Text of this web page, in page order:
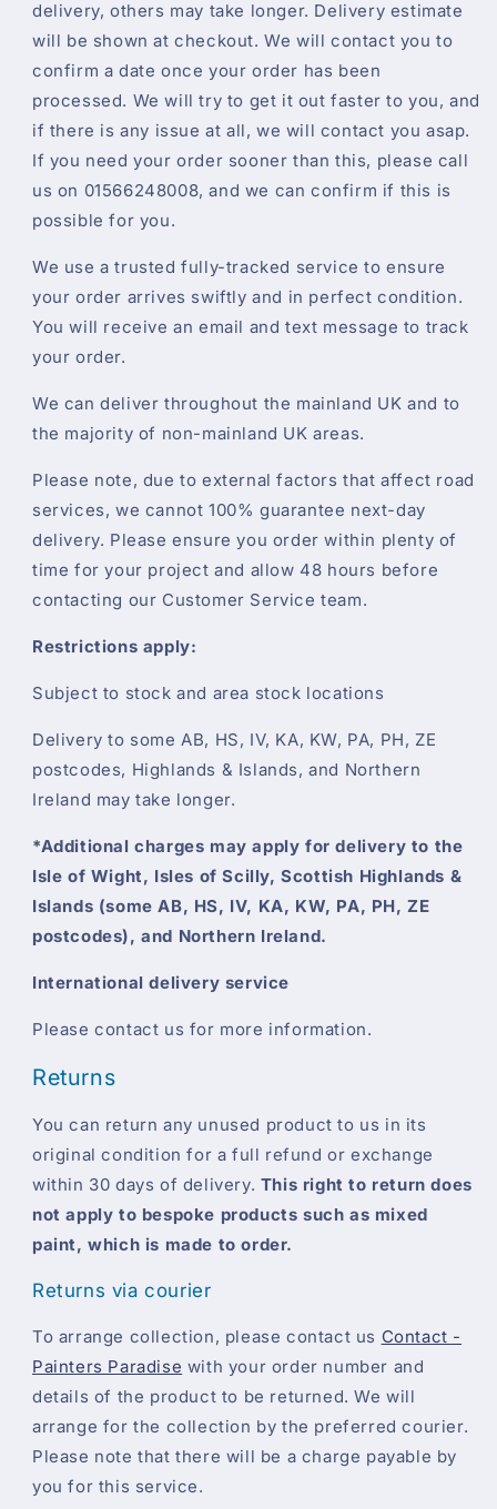
delivery, others may take longer. Delivery estimate
will be shown at checkout. We will contact you to
confirm a date once your order has been
processed. We will try to get it out faster to you, and
if there is any issue at all, we will contact you asap.
If you need your order sooner than this, please call
us on 01566248008, and we can confirm if this is
possible for you.
We use a trusted fully-tracked service to ensure
your order arrives swiftly and in perfect condition.
You will receive an email and text message to track
your order.
We can deliver throughout the mainland UK and to
the majority of non-mainland UK areas.
Please note, due to external factors that affect road
services, we cannot 100% guarantee next-day
delivery. Please ensure you order within plenty of
time for your project and allow 48 hours before
contacting our Customer Service team.
Restrictions apply:
Subject to stock and area stock locations
Delivery to some AB, HS, IV, KA, KW, PA, PH, ZE
postcodes, Highlands & Islands, and Northern
Ireland may take longer.
*Additional charges may apply for delivery to the
Isle of Wight, Isles of Scilly, Scottish Highlands &
Islands (some AB, HS, IV, KA, KW, PA, PH, ZE
postcodes), and Northern Ireland.
International delivery service
Please contact us for more information.
Returns
You can return any unused product to us in its
original condition for a full refund or exchange
within 30 days of delivery. This right to return does
not apply to bespoke products such as mixed
paint, which is made to order.
Returns via courier
To arrange collection, please contact us Contact -
Painters Paradise with your order number and
details of the product to be returned. We will
arrange for the collection by the preferred courier.
Please note that there will be a charge payable by
you for this service.